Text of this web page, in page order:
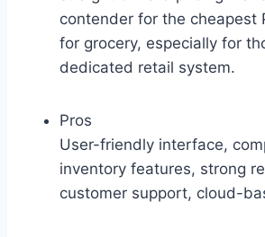
contender for the cheapest
for grocery, especially for
dedicated retail system.
Pros
User-friendly interface,
inventory features, strong
customer support, cloud-